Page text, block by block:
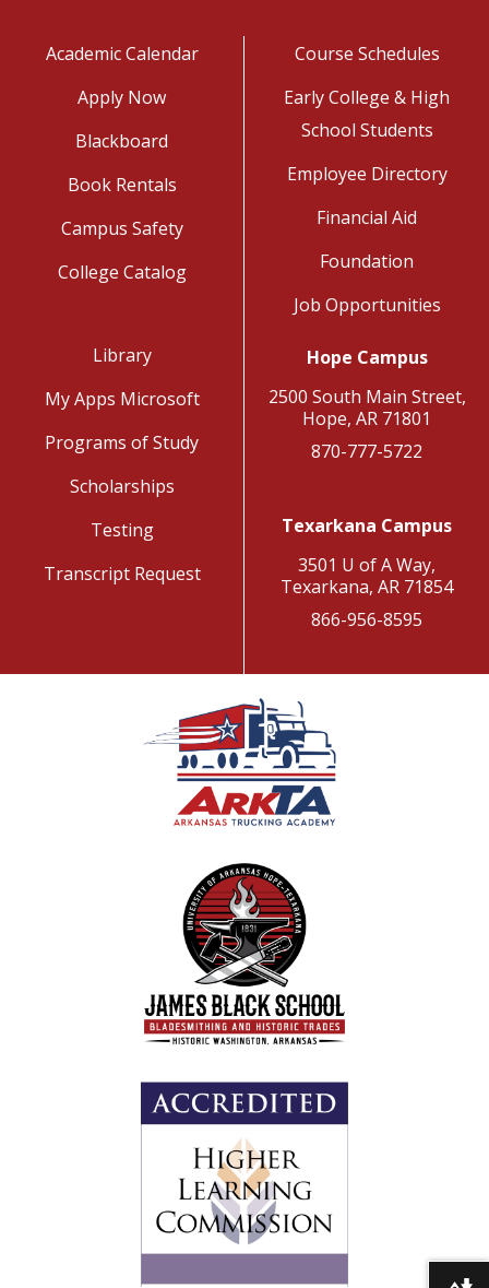
Academic Calendar
Apply Now
Blackboard
Book Rentals
Campus Safety
College Catalog
Course Schedules
Early College & High
School Students
Employee Directory
Financial Aid
Foundation
Job Opportunities
Library
My Apps Microsoft
Programs of Study
Scholarships
Testing
Transcript Request
Hope Campus
2500 South Main Street,
Hope, AR 71801
870-777-5722
Texarkana Campus
3501 U of A Way,
Texarkana, AR 71854
866-956-8595